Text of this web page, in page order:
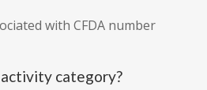
with CFDA number
category?